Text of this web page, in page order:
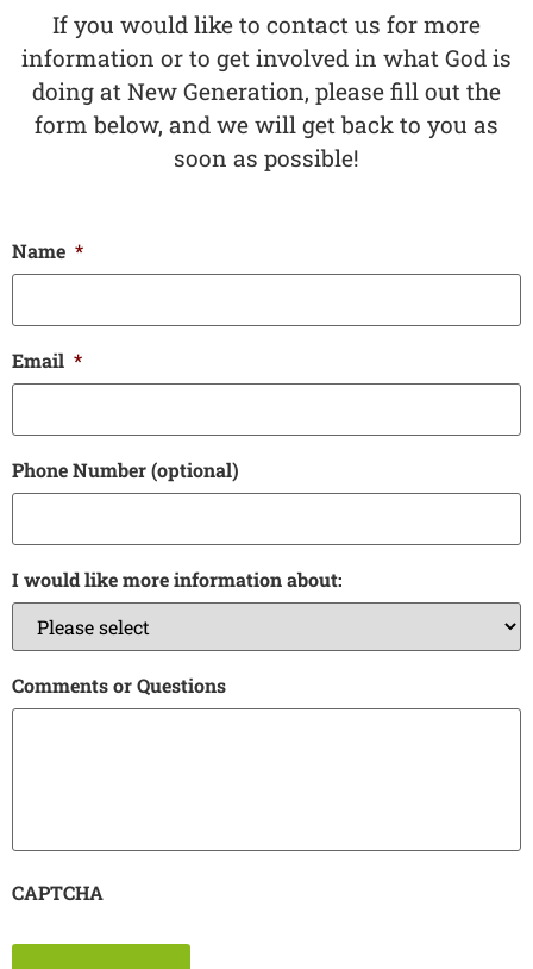
If you would like to contact us for more
information or to get involved in what God is
doing at New Generation, please fill out the
form below, and we will get back to you as
soon as possible!
Name *
Email *
Phone Number (optional)
I would like more information about:
Comments or Questions
CAPTCHA